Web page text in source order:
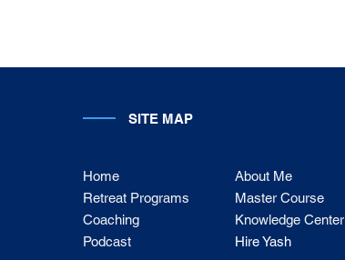
SITE MAP
Home
Retreat Programs
Coaching
Podcast
About Me
Master Course
Knowledge Center
Hire Yash